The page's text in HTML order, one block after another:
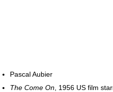
Pascal Aubier
The Come On , 1956 US film